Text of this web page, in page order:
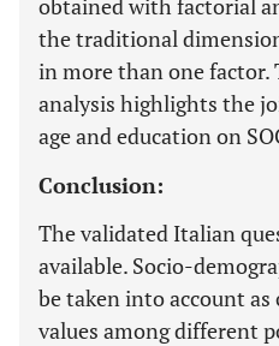
obtained with factorial
the traditional
in more than one
analysis highlights the
age and education on
Conclusion:
The validated Italian
available. Socio-
be taken into account as
values among different